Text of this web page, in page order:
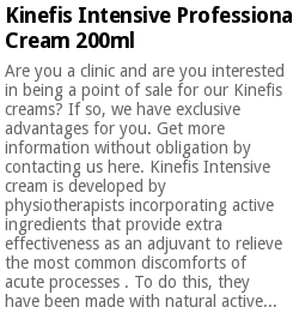
Kinefis Intensive Professional
Cream 200ml
Are you a clinic and are you interested
in being a point of sale for our Kinefis
creams? If so, we have exclusive
advantages for you. Get more
information without obligation by
contacting us here. Kinefis Intensive
cream is developed by
physiotherapists incorporating active
ingredients that provide extra
effectiveness as an adjuvant to relieve
the most common discomforts of
acute processes . To do this, they
have been made with natural active...